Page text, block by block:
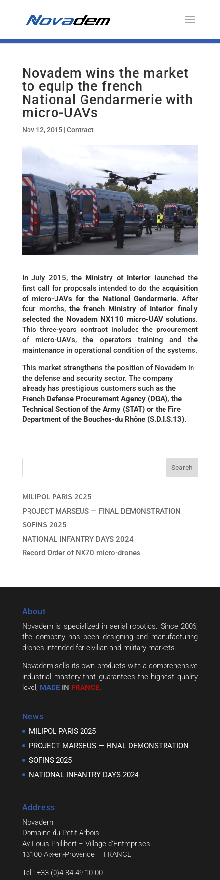
Novadem wins the market
to equip the french
National Gendarmerie with
micro-UAVs
Nov 12, 2015|Contract
In July 2015, the Ministry of Interior launched the
first call for proposals intended to do theacquisition
of micro-UAVs for the National Gendarmerie. After
four months,the french Ministry of Interior finally
selected the Novadem NX110 micro-UAV solutions.
This three-years contract includes the procurement
of micro-UAVs, the operators training and the
maintenance in operational condition of the systems.
This market strengthens the position of Novadem in
the defense and security sector. The company
already has prestigious customers such as the
French Defense Procurement Agency (DGA), the
Technical Section of the Army (STAT) or the Fire
Department of the Bouches-du Rhône (S.D.I.S.13).
MILIPOL PARIS 2025
PROJECT MARSEUS — FINAL DEMONSTRATION
SOFINS 2025
NATIONAL INFANTRY DAYS 2024
Record Order of NX70 micro-drones
About
Novadem is specialized in aerial robotics. Since 2006,
the company has been designing and manufacturing
drones intended for civilian and military markets.
Novadem sells its own products with a comprehensive
industrial mastery that guarantees the highest quality
level, MADEIN FRANCE.
News
MILIPOL PARIS 2025
PROJECT MARSEUS — FINAL DEMONSTRATION
SOFINS 2025
NATIONAL INFANTRY DAYS 2024
Address
Novadem
Domaine du Petit Arbois
Av Louis Philibert – Village d’Entreprises
13100 Aix-en-Provence – FRANCE –
Tél.: +33 (0)4 84 49 10 00